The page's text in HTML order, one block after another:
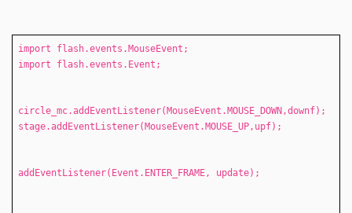
import flash.events.MouseEvent;
import flash.events.Event;
circle_mc.addEventListener(MouseEvent.MOUSE_DOWN,downf);
stage.addEventListener(MouseEvent.MOUSE_UP,upf);
addEventListener(Event.ENTER_FRAME, update);